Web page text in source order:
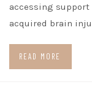
accessing
acquired brain
READ MORE